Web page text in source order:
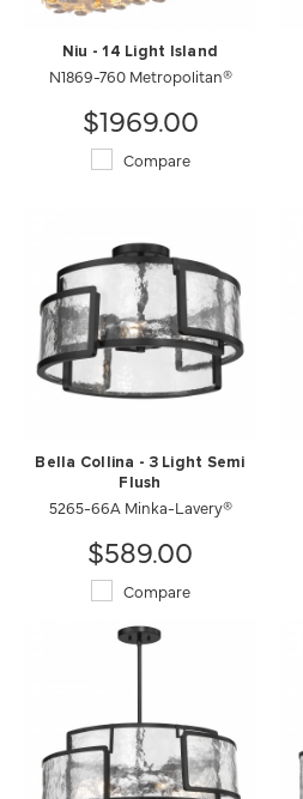
Niu - 14 Light Island
N1869-760 Metropolitan®
$1969.00
Compare
Bella Collina - 3 Light Semi
Flush
5265-66A Minka-Lavery®
$589.00
Compare